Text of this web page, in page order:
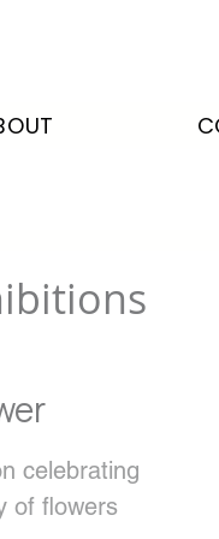
celebrating
of flowers